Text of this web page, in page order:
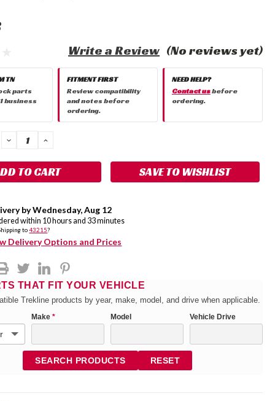
(No reviews yet)
Write a Review
TN
parts
business
FITMENT FIRST
Review compatibility
and notes before
ordering.
NEED HELP?
Contact usbefore
ordering.
DECREASE
QUANTITY:
INCREASE
SAVE TO WISHLIST
byWednesday,Aug 12
within 10 hours and 33minutes
to43215?
Delivery Options and Prices
THAT FIT YOUR VEHICLE
Trekline products by year, make, model, and drive when applicable.
Make * Model Vehicle Drive
SEARCH PRODUCTS RESET